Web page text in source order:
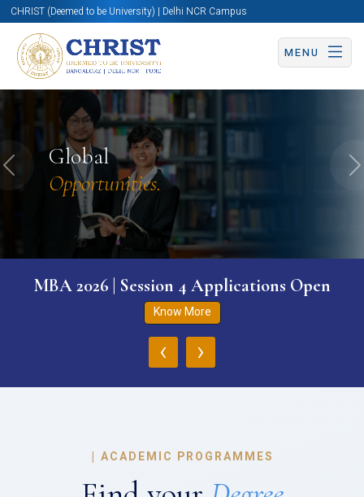
CHRIST (Deemed to be University) | Delhi NCR Campus
MENU
Global
Opportunities.
Previous
MBA 2026 | Session 4 Applications Open
Know More
‹ ›
| ACADEMIC PROGRAMMES